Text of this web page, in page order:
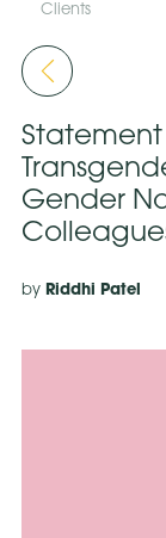
Clients
Statement
Gender
by Riddhi Patel